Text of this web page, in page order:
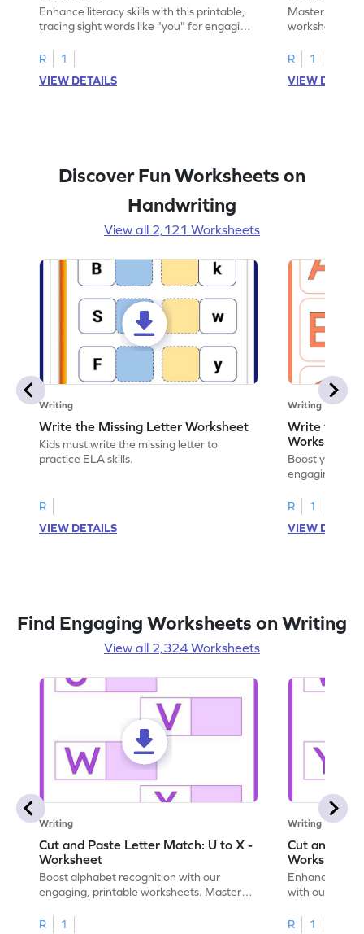
Enhance literacy skills with this printable,
tracing sight words like "you" for engaging
R
1
VIEW DETAILS
Master sight
worksheet,
R
1
VIEW
Discover Fun Worksheets on
Handwriting
View all 2,121 Worksheets
Writing
Write the Missing Letter Worksheet
Kids must write the missing letter to
practice ELA skills.
R
VIEW DETAILS
Writing
Write the
Worksheet
Boost your
engaging
R
1
VIEW
Find Engaging Worksheets on Writing
View all 2,324 Worksheets
Writing
Cut and Paste Letter Match: U to X -
Worksheet
Boost alphabet recognition with our
engaging, printable worksheets. Master
activities.
R 1
Writing
Cut and
Worksheet
Enhance your
with our
R
1